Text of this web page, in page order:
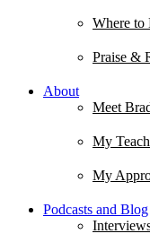
Where to
Praise &
About
Meet
My
My
Podcasts and Blog